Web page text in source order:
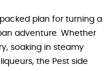
plan for turning a
adventure. Whether
soaking in steamy
the Pest side